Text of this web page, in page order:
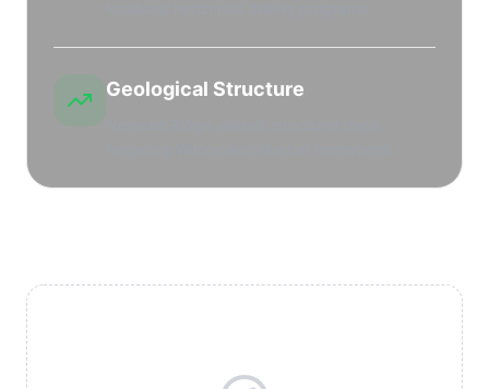
Geological Structure